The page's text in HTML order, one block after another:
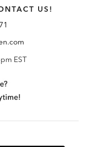
US!
EST